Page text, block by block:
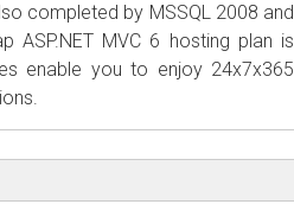
completed by MSSQL 2008 and
MVC 6 hosting plan is
enable you to enjoy 24x7x365